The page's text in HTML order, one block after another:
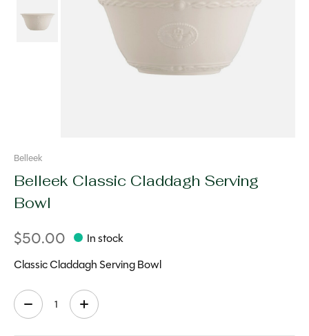
Belleek
Belleek Classic Claddagh Serving
Bowl
$50.00
In stock
Classic Claddagh Serving Bowl
Quantity: